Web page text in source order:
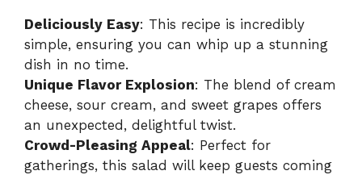
Deliciously Easy: This recipe is incredibly
simple, ensuring you can whip up a stunning
dish in no time.
Unique Flavor Explosion: The blend of cream
cheese, sour cream, and sweet grapes offers
an unexpected, delightful twist.
Crowd-Pleasing Appeal: Perfect for
gatherings, this salad will keep guests coming